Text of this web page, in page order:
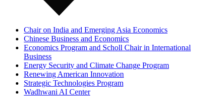
Chair on India and Emerging Asia Economics
Chinese Business and Economics
Economics Program and Scholl Chair in International
Business
Energy Security and Climate Change Program
Renewing American Innovation
Strategic Technologies Program
Wadhwani AI Center